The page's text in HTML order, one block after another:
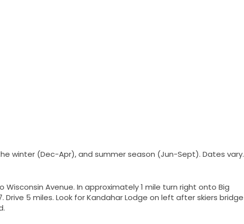
winter (Dec-Apr), and summer season (Jun-Sept). Dates vary.
Wisconsin Avenue. In approximately 1 mile turn right onto Big
Drive 5 miles. Look for Kandahar Lodge on left after skiers bridge